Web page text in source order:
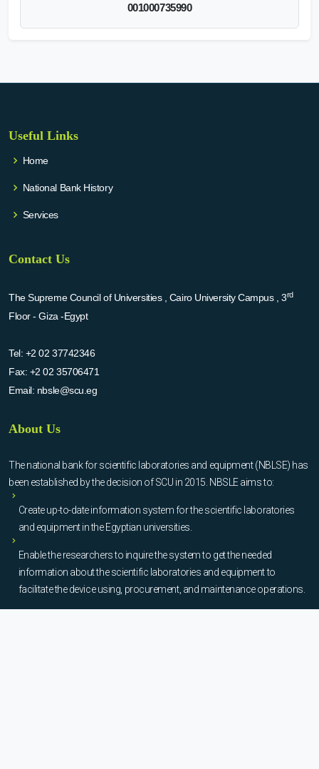
001000735990
Useful Links
Home
National Bank History
Services
Contact Us
The Supreme Council of Universities , Cairo University Campus , 3rd
Floor - Giza -Egypt
Tel: +2 02 37742346
Fax: +2 02 35706471
Email: nbsle@scu.eg
About Us
The national bank for scientific laboratories and equipment (NBLSE) has
been established by the decision of SCU in 2015. NBSLE aims to:
Create up-to-date information system for the scientific laboratories
and equipment in the Egyptian universities.
Enable the researchers to inquire the system to get the needed
information about the scientific laboratories and equipment to
facilitate the device using, procurement, and maintenance operations.